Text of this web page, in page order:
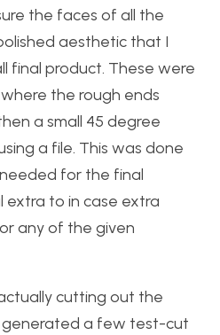
the faces of all the
aesthetic that I
final product. These were
the rough ends
a small 45 degree
a file. This was done
for the final
extra to in case extra
any of the given
cutting out the
a few test-cut